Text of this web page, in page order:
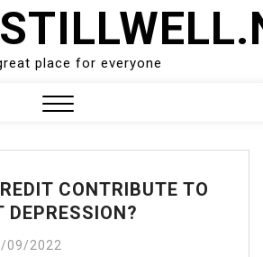
place for everyone
CONTRIBUTE TO
DEPRESSION?
09/2022